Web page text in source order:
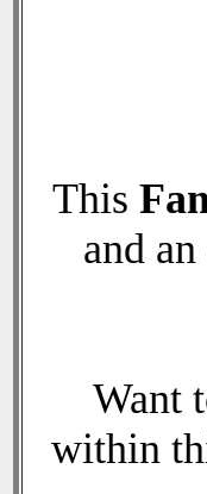
This
and
Want
within